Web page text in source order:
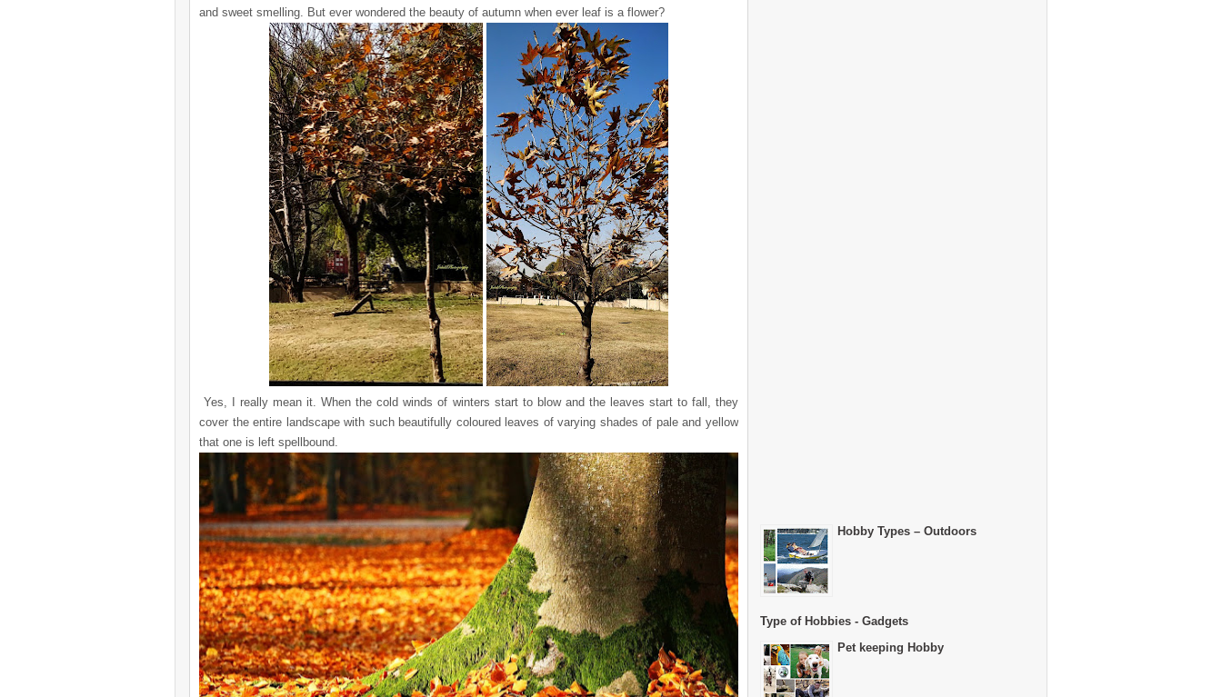
and sweet smelling. But ever wondered the beauty of autumn when ever leaf is a flower?
Yes, I really mean it. When the cold winds of winters start to blow and the leaves start to fall, they
cover the entire landscape with such beautifully coloured leaves of varying shades of pale and yellow
that one is left spellbound.
Hobby Types – Outdoors
Type of Hobbies - Gadgets
Pet keeping Hobby